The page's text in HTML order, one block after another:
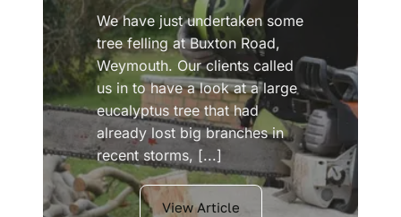
We have just undertaken some
tree felling at Buxton Road,
Weymouth. Our clients called
us in to have a look at a large
eucalyptus tree that had
already lost big branches in
recent storms, [...]
View Article